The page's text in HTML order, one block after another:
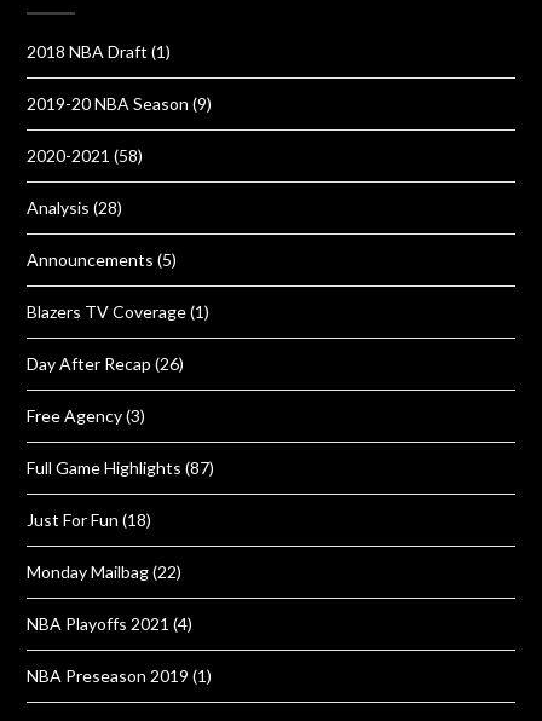
2018 NBA Draft (1)
2019-20 NBA Season (9)
2020-2021 (58)
Analysis (28)
Announcements (5)
Blazers TV Coverage(1)
Day After Recap (26)
Free Agency(3)
Full Game Highlights (87)
Just For Fun (18)
Monday Mailbag(22)
NBA Playoffs 2021 (4)
NBA Preseason 2019 (1)